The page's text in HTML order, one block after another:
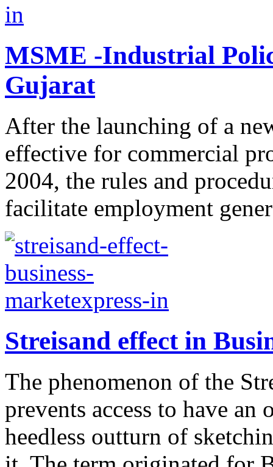
MSME -Industrial
Gujarat
After the launching of a
effective for commercial
2004, the rules and
facilitate employment
Streisand effect in
The phenomenon of the
prevents access to have
heedless outturn of